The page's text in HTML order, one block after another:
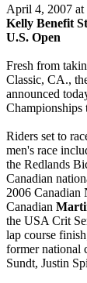
April 4, 2007 at
Kelly Benefit
U.S. Open
Fresh from
Classic, CA.,
announced
Riders set to
men's race
the Redlands
Canadian
2006 Canadian
Canadian
the USA Crit
lap course
former national
Sundt, Justin